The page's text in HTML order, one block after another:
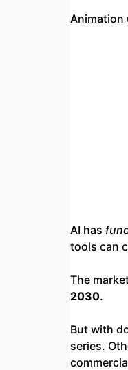
Animation
AI has
tools can
The
2030.
But with
series.